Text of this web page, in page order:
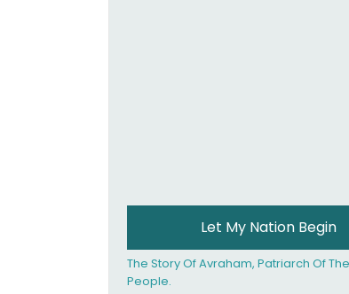
Let My Nation Begin
The Story Of Avraham, Patriarch Of
People.